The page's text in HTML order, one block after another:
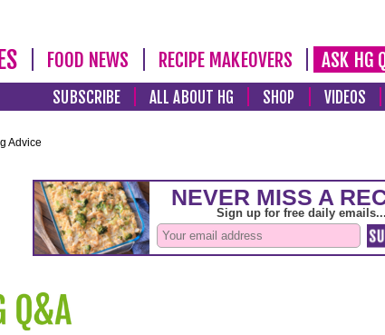
FOOD NEWS RECIPE MAKEOVERS ASK HG
SUBSCRIBE ALL ABOUT HG SHOP VIDEOS
Advice